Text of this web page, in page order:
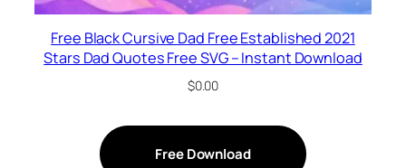
Free Black Cursive Dad Free Established 2021
Stars Dad Quotes Free SVG – Instant Download
$0.00
Free Download